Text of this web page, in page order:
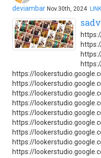
deviambar Nov.30th, 2024 LINK
https://
https://
https://
https://
https://
https://
https://
https://
https://